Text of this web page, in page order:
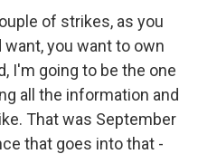
of strikes, as you
you want to own
I'm going to be the one
all the information and
That was September
that goes into that -